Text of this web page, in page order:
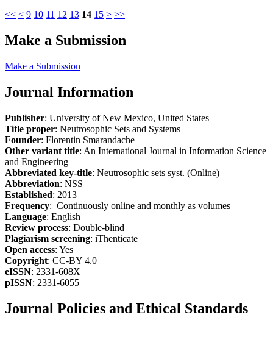
<< < 9 10 11 12 13 14 15 > >>
Make a Submission
Make a Submission
Journal Information
Publisher: University of New Mexico, United States
Title proper: Neutrosophic Sets and Systems
Founder: Florentin Smarandache
Other variant title: An International Journal in Information Science
and Engineering
Abbreviated key-title: Neutrosophic sets syst. (Online)
Abbreviation: NSS
Established: 2013
Frequency: Continuously online and monthly as volumes
Language: English
Review process: Double-blind
Plagiarism screening: iThenticate
Open access: Yes
Copyright: CC-BY 4.0
eISSN: 2331-608X
pISSN: 2331-6055
Journal Policies and Ethical Standards